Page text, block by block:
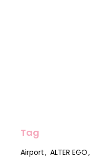
Tag
Airport ALTER EGO